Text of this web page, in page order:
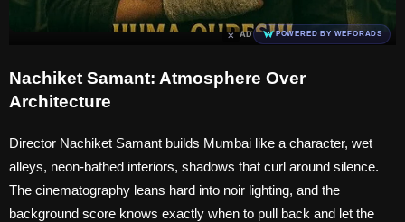
× AD POWERED BY WEFORADS
Nachiket Samant: Atmosphere Over
Architecture
Director Nachiket Samant builds Mumbai like a character, wet
alleys, neon-bathed interiors, shadows that curl around silence.
The cinematography leans hard into noir lighting, and the
background score knows exactly when to pull back and let the